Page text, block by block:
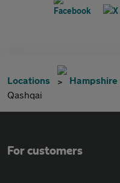
Locations Hampshire
Qashqai
For customers